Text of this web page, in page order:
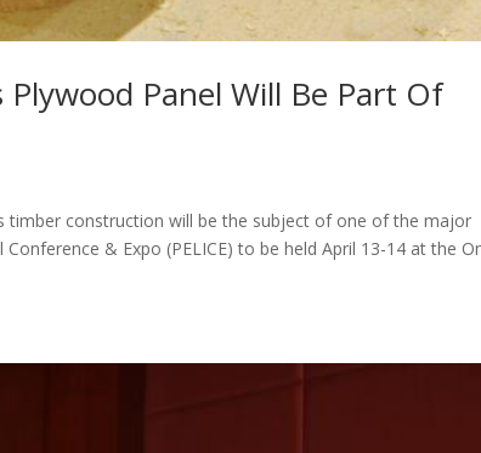
Panel Will Be Part Of
timber construction will be the subject of one of the major
& Expo (PELICE) to be held April 13-14 at the